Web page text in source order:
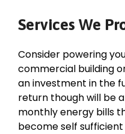
Services We
Consider powering
commercial building
an investment in the
return though will be
monthly energy bills
become self sufficient